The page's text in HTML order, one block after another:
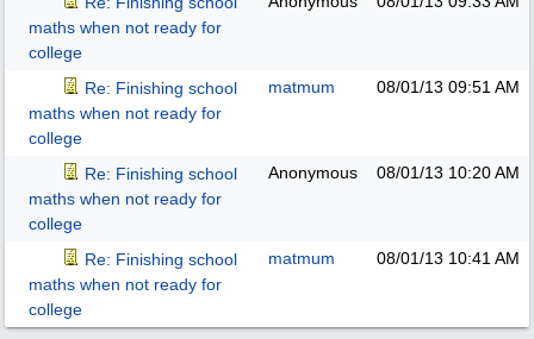
maths when not ready for
college
Re: Finishing school
maths when not ready for
college
matmum 08/01/13 09:51 AM
Re: Finishing school
maths when not ready for
college
Anonymous 08/01/13 10:20 AM
Re: Finishing school
maths when not ready for
college
matmum 08/01/13 10:41 AM